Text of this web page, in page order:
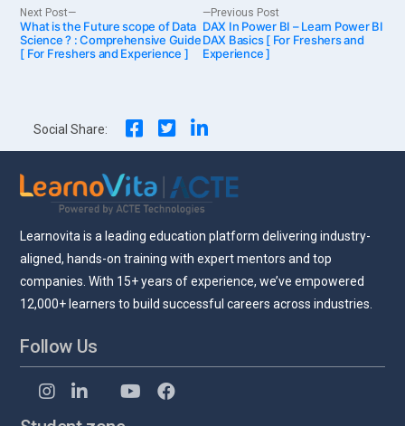
Post
navigation
Previous Post
post:
DAX In Power BI – Learn Power BI
DAX Basics [ For Freshers and
Experience ]
Next Post
Next
post:
What is the Future scope of Data
Science ? : Comprehensive Guide
[ For Freshers and Experience ]
Social Share:
Learnovita is a leading education platform delivering industry-
aligned, hands-on training with expert mentors and top
companies. With 15+ years of experience, we’ve empowered
12,000+ learners to build successful careers across industries.
Follow Us